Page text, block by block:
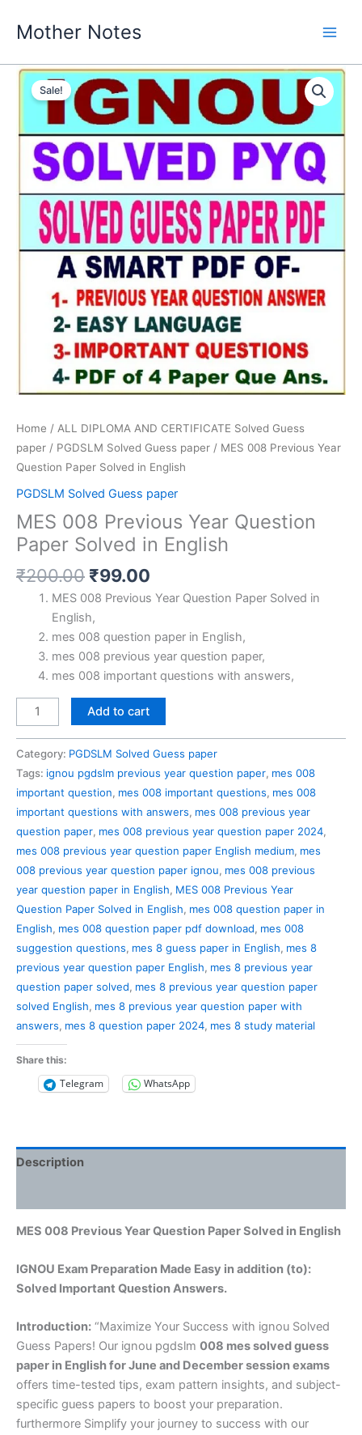
Mother Notes
Sale!
Home / ALL DIPLOMA AND CERTIFICATE Solved Guess
paper / PGDSLM Solved Guess paper / MES 008 Previous Year
Question Paper Solved in English
PGDSLM Solved Guess paper
MES 008 Previous Year Question
Paper Solved in English
₹200.00 Original
price
was:
₹200.00.
₹99.00
price
₹99.00.
MES 008 Previous Year Question Paper Solved in
English,
mes 008 question paper in English,
mes 008 previous year question paper,
mes 008 important questions with answers,
MES
008
Question
Paper
Solved
in
quantity
Add to cart
Category: PGDSLM Solved Guess paper
Tags: ignou pgdslm previous year question paper, mes 008
important question, mes 008 important questions, mes 008
important questions with answers, mes 008 previous year
question paper, mes 008 previous year question paper 2024,
mes 008 previous year question paper English medium, mes
008 previous year question paper ignou, mes 008 previous
year question paper in English, MES 008 Previous Year
Question Paper Solved in English, mes 008 question paper in
English, mes 008 question paper pdf download, mes 008
suggestion questions, mes 8 guess paper in English, mes 8
previous year question paper English, mes 8 previous year
question paper solved, mes 8 previous year question paper
solved English, mes 8 previous year question paper with
answers, mes 8 question paper 2024, mes 8 study material
Share this:
Telegram WhatsApp
Description
MES 008 Previous Year Question Paper Solved in English
IGNOU Exam Preparation Made Easy in addition (to):
Solved Important Question Answers.
Introduction: “Maximize Your Success with ignou Solved
Guess Papers! Our ignou pgdslm 008 mes solved guess
paper in Englishfor June and December session exams
offers time-tested tips, exam pattern insights, and subject-
specific guess papers to boost your preparation.
furthermore Simplify your journey to success with our